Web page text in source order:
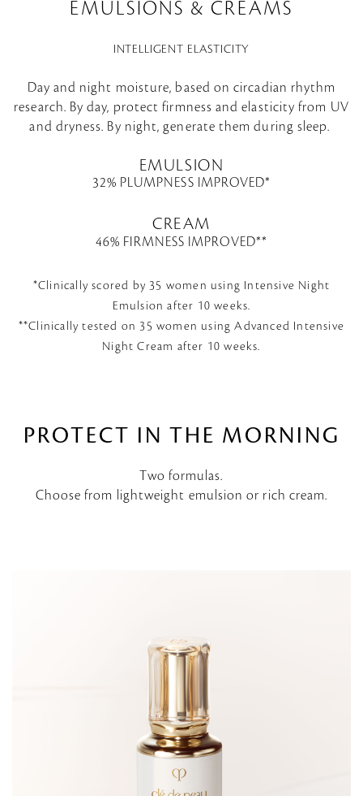
EMULSIONS & CREAMS
INTELLIGENT ELASTICITY
Day and night moisture, based on circadian rhythm
research. By day, protect firmness and elasticity from UV
and dryness. By night, generate them during sleep.
EMULSION
32% PLUMPNESS IMPROVED*
CREAM
46% FIRMNESS IMPROVED**
*Clinically scored by 35 women using Intensive Night
Emulsion after 10 weeks.
**Clinically tested on 35 women using Advanced Intensive
Night Cream after 10 weeks.
PROTECT IN THE MORNING
Two formulas.
Choose from lightweight emulsion or rich cream.